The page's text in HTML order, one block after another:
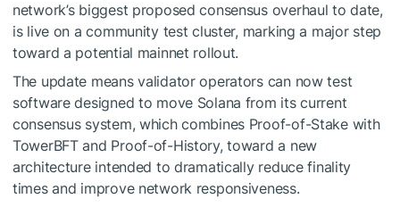
network’s biggest proposed consensus overhaul to date,
is live on a community test cluster, marking a major step
toward a potential mainnet rollout.
The update means validator operators can now test
software designed to move Solana from its current
consensus system, which combines Proof-of-Stake with
TowerBFT and Proof-of-History, toward a new
architecture intended to dramatically reduce finality
times and improve network responsiveness.